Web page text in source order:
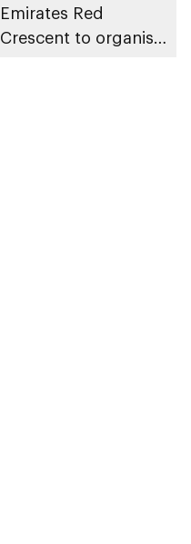
Emirates Red
Crescent to organise